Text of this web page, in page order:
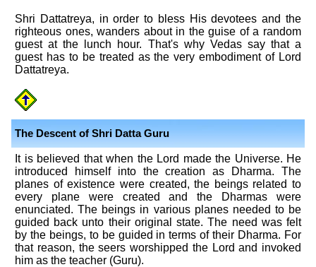
Shri Dattatreya, in order to bless His devotees and the
righteous ones, wanders about in the guise of a random
guest at the lunch hour. That's why Vedas say that a
guest has to be treated as the very embodiment of Lord
Dattatreya.
The Descent of Shri Datta Guru
It is believed that when the Lord made the Universe. He
introduced himself into the creation as Dharma. The
planes of existence were created, the beings related to
every plane were created and the Dharmas were
enunciated. The beings in various planes needed to be
guided back unto their original state. The need was felt
by the beings, to be guided in terms of their Dharma. For
that reason, the seers worshipped the Lord and invoked
him as the teacher (Guru).